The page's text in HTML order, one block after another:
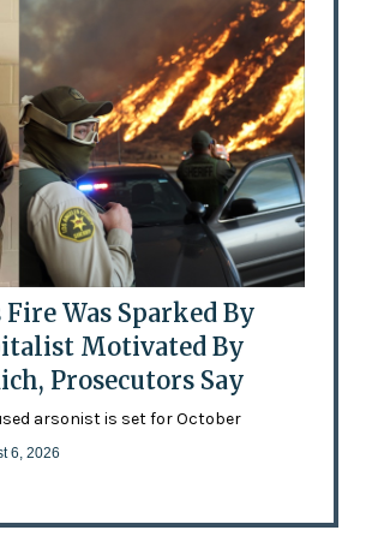
Fire Was Sparked By
Motivated By
Prosecutors Say
arsonist is set for October
6, 2026